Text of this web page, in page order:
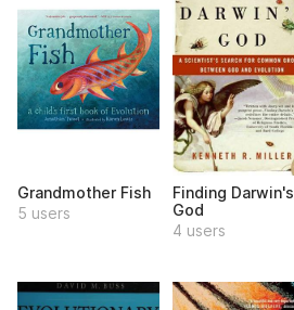
Grandmother Fish
5 users
Finding Darwin's
God
4 users